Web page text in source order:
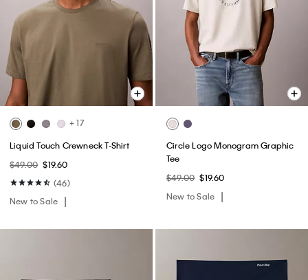
+ 17
Liquid Touch Crewneck T-Shirt
$49.00 $19.60
(46)
New to Sale
Circle Logo Monogram Graphic
Tee
$49.00 $19.60
New to Sale